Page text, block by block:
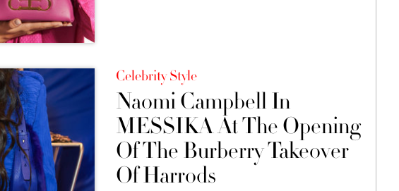
Celebrity Style
Naomi Campbell In
MESSIKA At The Opening
Of The Burberry Takeover
Of Harrods